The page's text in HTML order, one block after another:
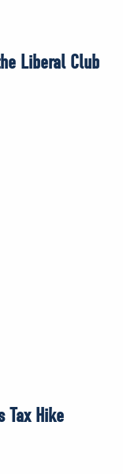
Liberal Club
Tax Hike